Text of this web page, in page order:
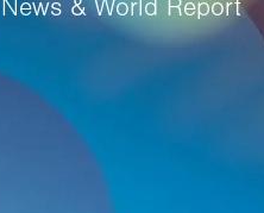
& World Report